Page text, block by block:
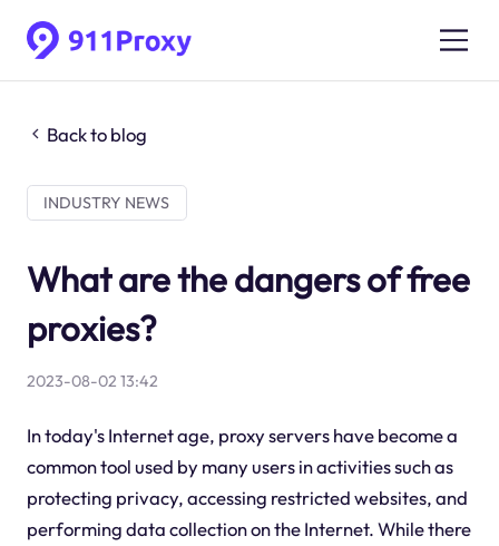
Back to blog
INDUSTRY NEWS
What are the dangers of free
proxies?
2023-08-02 13:42
In today's Internet age, proxy servers have become a
common tool used by many users in activities such as
protecting privacy, accessing restricted websites, and
performing data collection on the Internet. While there